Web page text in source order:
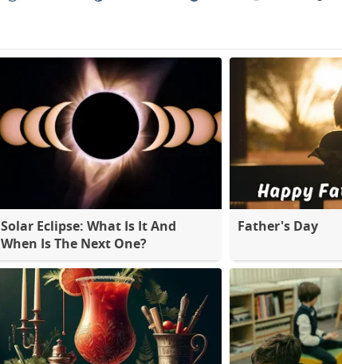
Solar Eclipse: What Is It And
When Is The Next One?
Father's Day